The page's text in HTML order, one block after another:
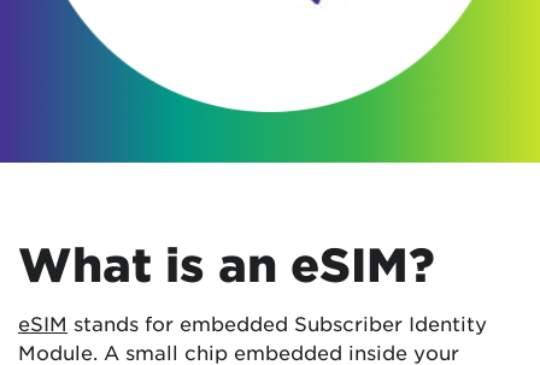
What is an eSIM?
eSIM stands for embedded Subscriber Identity
Module. A small chip embedded inside your